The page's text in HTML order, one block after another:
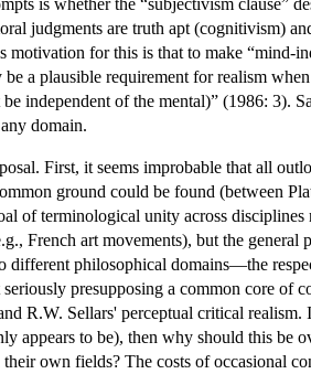
judgments are truth apt (cognitivism)
for this is that to make “mind-
a plausible requirement for realism
independent of the mental)” (1986: 3).
domain.
First, it seems improbable that all
ground could be found (between
of terminological unity across
French art movements), but the
different philosophical domains—the
presupposing a common core of
R.W. Sellars' perceptual critical
appears to be), then why should this
own fields? The costs of occasional